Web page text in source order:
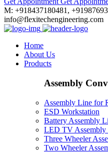
M: +918437180481,
info@flexitechengineering.com
Home
About Us
Products
Assembly
Assembly Line for
ESD Workstation
Battery Assembly
LED TV Assembly
Three Wheeler
Two Wheeler